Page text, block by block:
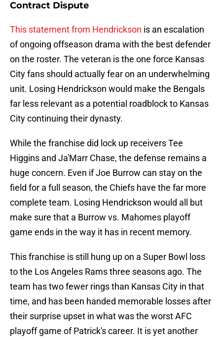
Contract Dispute
This statement from Hendrickson is an escalation
of ongoing offseason drama with the best defender
on the roster. The veteran is the one force Kansas
City fans should actually fear on an underwhelming
unit. Losing Hendrickson would make the Bengals
far less relevant as a potential roadblock to Kansas
City continuing their dynasty.
While the franchise did lock up receivers Tee
Higgins and Ja'Marr Chase, the defense remains a
huge concern. Even if Joe Burrow can stay on the
field for a full season, the Chiefs have the far more
complete team. Losing Hendrickson would all but
make sure that a Burrow vs. Mahomes playoff
game ends in the way it has in recent memory.
This franchise is still hung up on a Super Bowl loss
to the Los Angeles Rams three seasons ago. The
team has two fewer rings than Kansas City in that
time, and has been handed memorable losses after
their surprise upset in what was the worst AFC
playoff game of Patrick's career. It is yet another